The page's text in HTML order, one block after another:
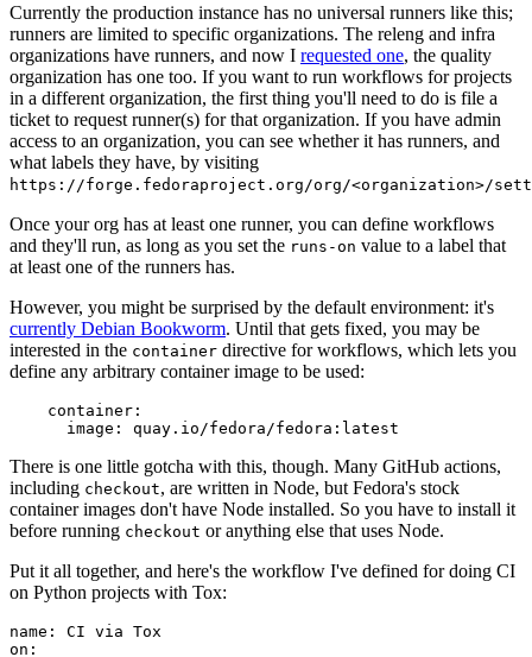
Currently the production instance has no universal runners like this;
runners are limited to specific organizations. The releng and infra
organizations have runners, and now I requested one, the quality
organization has one too. If you want to run workflows for projects
in a different organization, the first thing you'll need to do is file a
ticket to request runner(s) for that organization. If you have admin
access to an organization, you can see whether it has runners, and
what labels they have, by visiting
https://forge.fedoraproject.org/org/<organization>/
Once your org has at least one runner, you can define workflows
and they'll run, as long as you set the runs-on value to a label that
at least one of the runners has.
However, you might be surprised by the default environment: it's
currently Debian Bookworm. Until that gets fixed, you may be
interested in the container directive for workflows, which lets you
define any arbitrary container image to be used:
container :
image : quay.io/fedora/fedora:latest
There is one little gotcha with this, though. Many GitHub actions,
including checkout, are written in Node, but Fedora's stock
container images don't have Node installed. So you have to install it
before running checkout or anything else that uses Node.
Put it all together, and here's the workflow I've defined for doing CI
on Python projects with Tox:
name :
CI via Tox
on :